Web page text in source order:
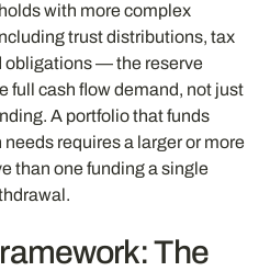
with more complex
trust distributions, tax
obligations — the reserve
full cash flow demand, not just
A portfolio that funds
requires a larger or more
than one funding a single
The